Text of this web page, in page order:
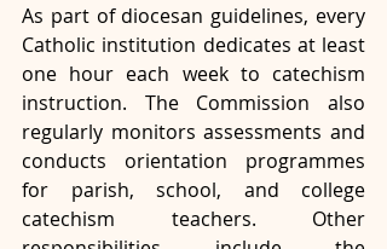
As part of diocesan guidelines, every
Catholic institution dedicates at least
one hour each week to catechism
instruction. The Commission also
regularly monitors assessments and
conducts orientation programmes
for parish, school, and college
catechism teachers. Other